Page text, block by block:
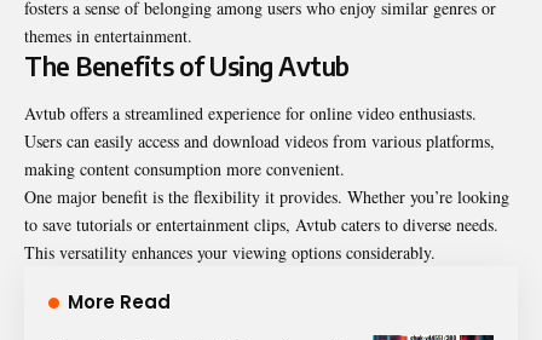
fosters a sense of belonging among users who enjoy similar genres or
themes in entertainment.
The Benefits of Using Avtub
Avtub offers a streamlined experience for online video enthusiasts.
Users can easily access and download videos from various platforms,
making content consumption more convenient.
One major benefit is the flexibility it provides. Whether you’re looking
to save tutorials or entertainment clips, Avtub caters to diverse needs.
This versatility enhances your viewing options considerably.
More Read